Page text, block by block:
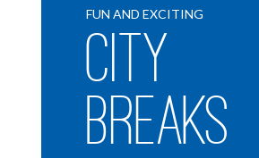
FUN AND EXCITING
City
Breaks